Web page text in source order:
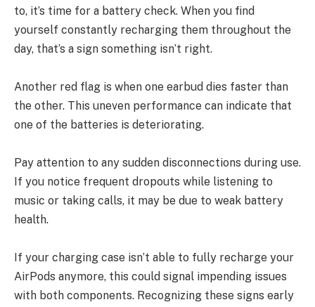
to, it’s time for a battery check. When you find
yourself constantly recharging them throughout the
day, that’s a sign something isn’t right.
Another red flag is when one earbud dies faster than
the other. This uneven performance can indicate that
one of the batteries is deteriorating.
Pay attention to any sudden disconnections during use.
If you notice frequent dropouts while listening to
music or taking calls, it may be due to weak battery
health.
If your charging case isn’t able to fully recharge your
AirPods anymore, this could signal impending issues
with both components. Recognizing these signs early